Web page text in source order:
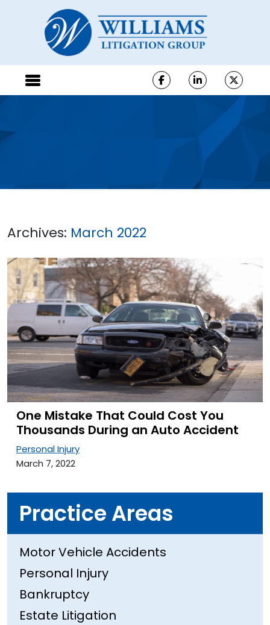
Archives: March 2022
One Mistake That Could Cost You
Thousands During an Auto Accident
Personal Injury
March 7, 2022
Practice Areas
Motor Vehicle Accidents
Personal Injury
Bankruptcy
Estate Litigation